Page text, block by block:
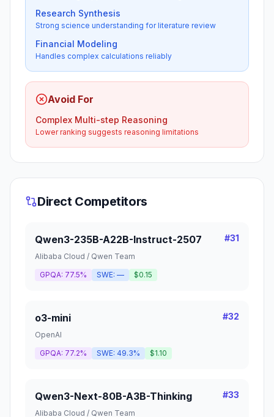
Research Synthesis
Strong science understanding for literature review
Financial Modeling
Handles complex calculations reliably
Avoid For
Complex Multi-step Reasoning
Lower ranking suggests reasoning limitations
Direct Competitors
Qwen3-235B-A22B-Instruct-2507 #31
Alibaba Cloud / Qwen Team
GPQA: 77.5% SWE: — $0.15
o3-mini #32
OpenAI
GPQA: 77.2% SWE: 49.3% $1.10
Qwen3-Next-80B-A3B-Thinking #33
Alibaba Cloud / Qwen Team